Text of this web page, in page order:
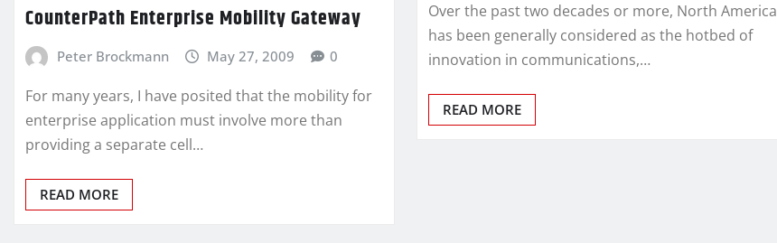
CounterPath Enterprise Mobility Gateway
Peter Brockmann May 27, 2009 0
For many years, I have posited that the mobility for
enterprise application must involve more than
providing a separate cell…
READ MORE
Over the past two decades or more, North America
has been generally considered as the hotbed of
innovation in communications,…
READ MORE